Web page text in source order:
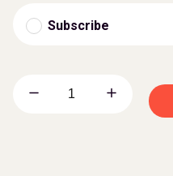
Subscribe